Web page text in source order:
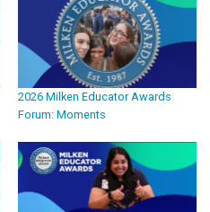
2026 Milken Educator Awards
Forum: Moments